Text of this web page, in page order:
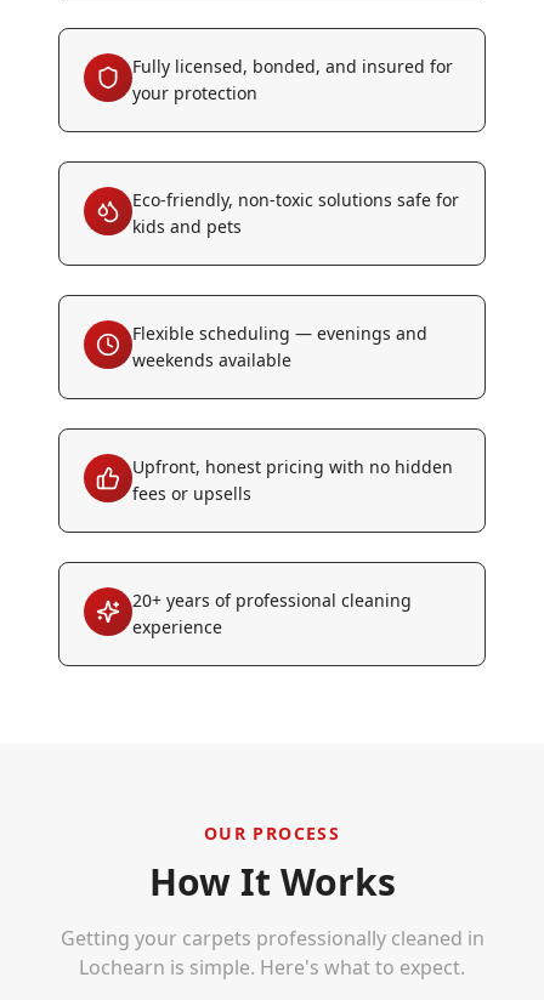
Fully licensed, bonded, and insured for
your protection
Eco-friendly, non-toxic solutions safe for
kids and pets
Flexible scheduling — evenings and
weekends available
Upfront, honest pricing with no hidden
fees or upsells
20+ years of professional cleaning
experience
OUR PROCESS
How It Works
Getting your carpets professionally cleaned in
Lochearn is simple. Here's what to expect.